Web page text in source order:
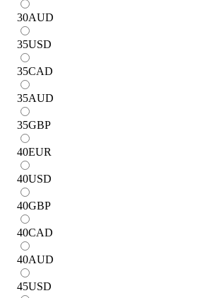
30AUD
35USD
35CAD
35AUD
35GBP
40EUR
40USD
40GBP
40CAD
40AUD
45USD